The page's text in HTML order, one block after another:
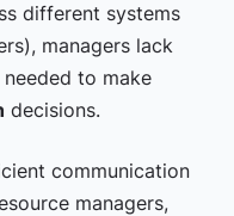
different systems
managers lack
to make
decisions.
communication
managers,